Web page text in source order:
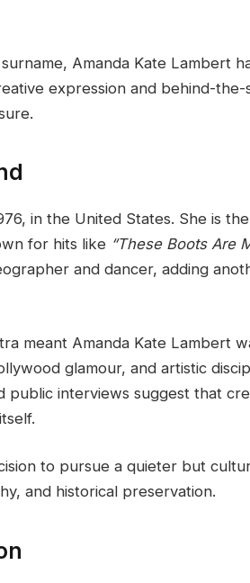
Amanda Kate Lambert
expression and behind-the-
in the United States. She is the
for hits like “These Boots Are
and dancer, adding
meant Amanda Kate Lambert
glamour, and artistic
public interviews suggest that
to pursue a quieter but
and historical preservation.